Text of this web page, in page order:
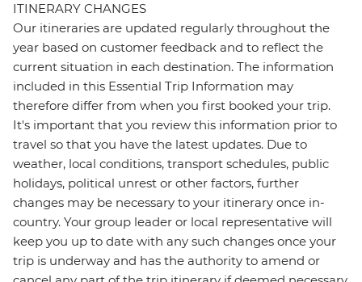
ITINERARY CHANGES
Our itineraries are updated regularly throughout the
year based on customer feedback and to reflect the
current situation in each destination. The information
included in this Essential Trip Information may
therefore differ from when you first booked your trip.
It's important that you review this information prior to
travel so that you have the latest updates. Due to
weather, local conditions, transport schedules, public
holidays, political unrest or other factors, further
changes may be necessary to your itinerary once in-
country. Your group leader or local representative will
keep you up to date with any such changes once your
trip is underway and has the authority to amend or